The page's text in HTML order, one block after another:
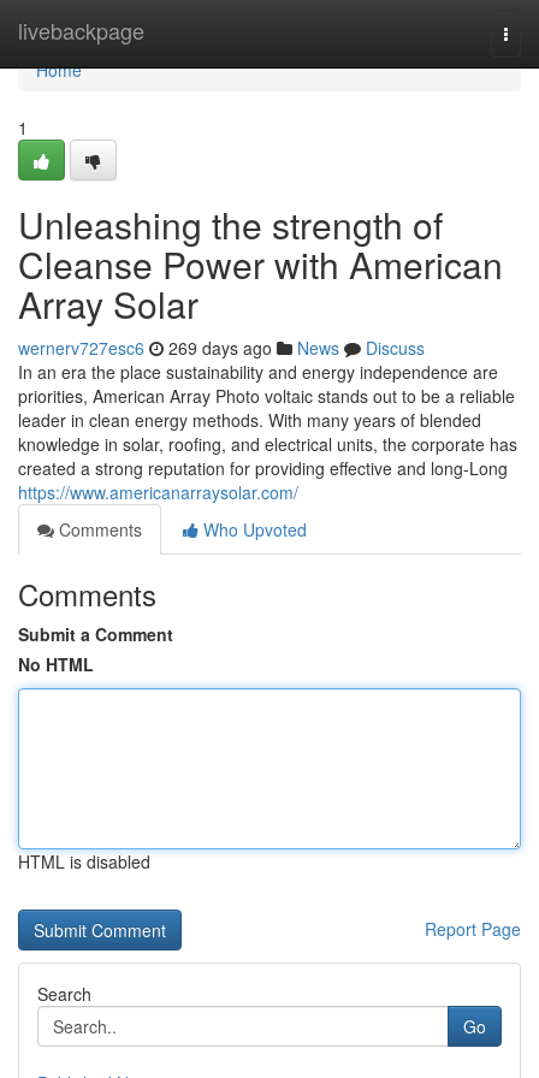
livebackpage
Home
Home
1
Unleashing the strength of
Cleanse Power with American
Array Solar
wernerv727esc6 269 days ago News
Discuss
In an era the place sustainability and energy independence are
priorities, American Array Photo voltaic stands out to be a reliable
leader in clean energy methods. With many years of blended
knowledge in solar, roofing, and electrical units, the corporate has
created a strong reputation for providing effective and long-Long
https://www.americanarraysolar.com/
Comments
Who Upvoted
Comments
Submit a Comment
No HTML
HTML is disabled
Report Page
Search
Go